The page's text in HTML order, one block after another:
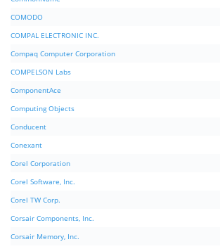
COMODO
COMPAL ELECTRONIC INC.
Compaq Computer Corporation
COMPELSON Labs
ComponentAce
Computing Objects
Conducent
Conexant
Corel Corporation
Corel Software, Inc.
Corel TW Corp.
Corsair Components, Inc.
Corsair Memory, Inc.